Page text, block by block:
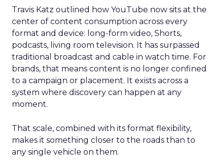
Travis Katz outlined how YouTube now sits at the
center of content consumption across every
format and device: long-form video, Shorts,
podcasts, living room television. It has surpassed
traditional broadcast and cable in watch time. For
brands, that means content is no longer confined
to a campaign or placement. It exists across a
system where discovery can happen at any
moment.
That scale, combined with its format flexibility,
makes it something closer to the roads than to
any single vehicle on them.